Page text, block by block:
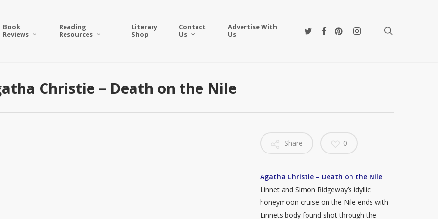
Book
Reviews
Reading
Resources
Literary
Shop
Contact
Us
Advertise With
Us
twitterfacebookpinterestinstagram
Christie – Death on the Nile
Share 0
Agatha Christie – Death on the Nile
Linnet and Simon Ridgeway’s idyllic
honeymoon cruise on the Nile ends with
Linnets body found shot through the